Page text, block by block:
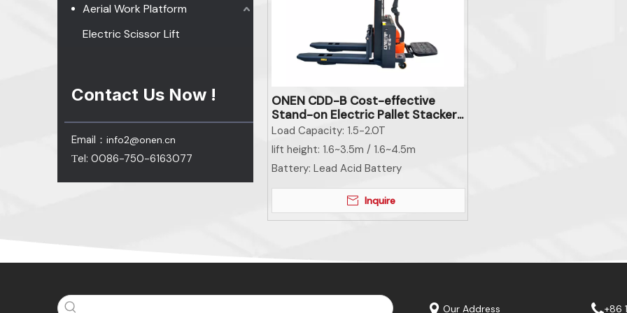
Aerial Work Platform
Electric Scissor Lift
Contact Us Now !
Email： info2@onen.cn
Tel: 0086-750-6163077
ONEN CDD-B Cost-effective
Stand-on Electric Pallet Stacker
Material Handling Equipment
Load Capacity: 1.5-2.0T
lift height: 1.6~3.5m / 1.6~4.5m
Battery: Lead Acid Battery
Inquire
Our Address +86